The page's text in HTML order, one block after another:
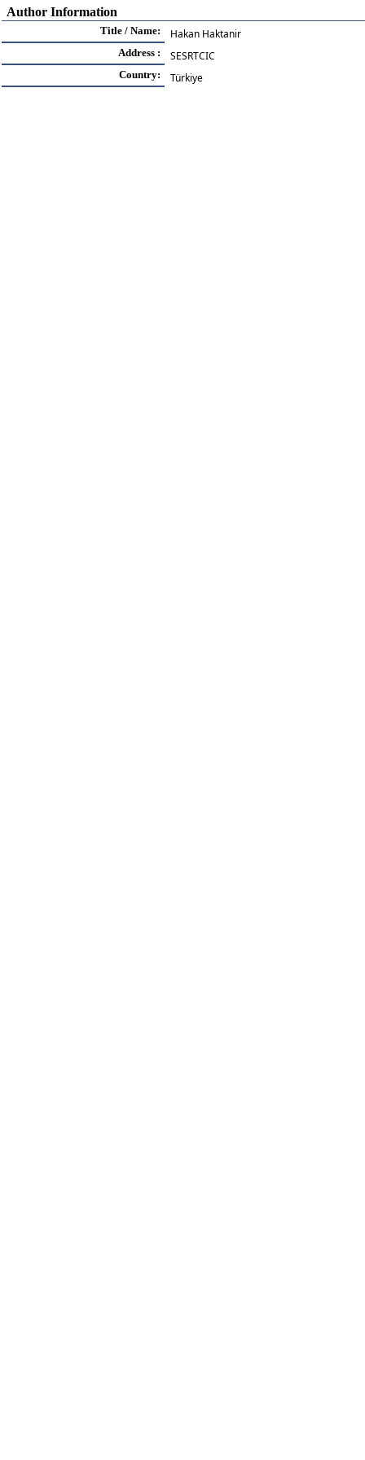
Author Information
Title / Name: Hakan Haktanir
Address : SESRTCIC
Country: Türkiye